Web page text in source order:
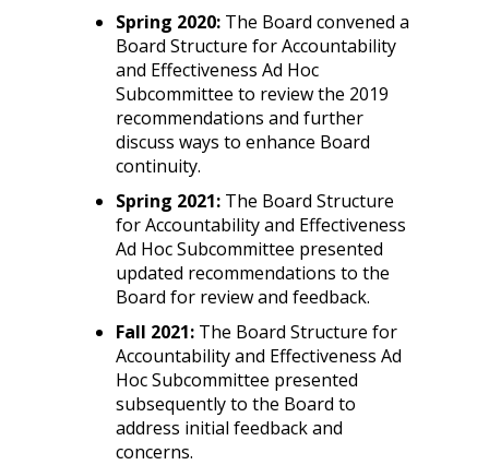
Spring 2020:The Board convened a
Board Structure for Accountability
and Effectiveness Ad Hoc
Subcommittee to review the 2019
recommendations and further
discuss ways to enhance Board
continuity.
Spring 2021:The Board Structure
for Accountability and Effectiveness
Ad Hoc Subcommittee presented
updated recommendations to the
Board for review and feedback.
Fall 2021:The Board Structure for
Accountability and Effectiveness Ad
Hoc Subcommittee presented
subsequently to the Board to
address initial feedback and
concerns.